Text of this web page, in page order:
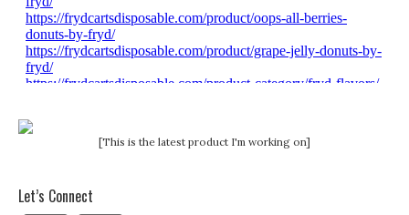
[This is the latest product I'm working on]
Let’s Connect